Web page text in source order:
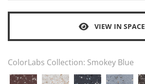
VIEW IN SPACE
ColorLabs Collection: Smokey Blue